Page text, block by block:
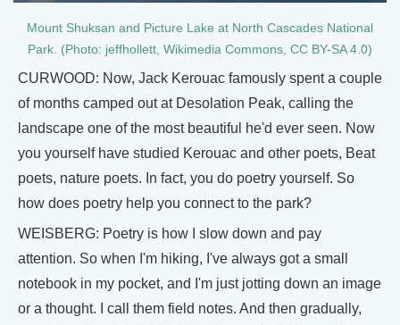
Mount Shuksan and Picture Lake at North Cascades National
Park. (Photo: jeffhollett, Wikimedia Commons, CC BY-SA 4.0)
CURWOOD: Now, Jack Kerouac famously spent a couple
of months camped out at Desolation Peak, calling the
landscape one of the most beautiful he'd ever seen. Now
you yourself have studied Kerouac and other poets, Beat
poets, nature poets. In fact, you do poetry yourself. So
how does poetry help you connect to the park?
WEISBERG: Poetry is how I slow down and pay
attention. So when I'm hiking, I've always got a small
notebook in my pocket, and I'm just jotting down an image
or a thought. I call them field notes. And then gradually,